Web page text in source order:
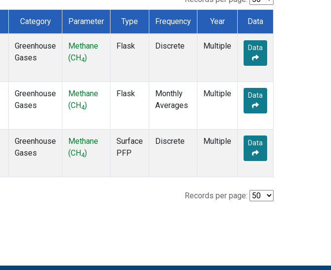
Category Parameter Type Frequency Year Data
Greenhouse
Gases
Methane
(CH4)
Flask Discrete Multiple Data
Greenhouse
Gases
Methane
(CH4)
Flask
Monthly
Averages
Multiple Data
Greenhouse
Gases
Methane
(CH4)
Surface
PFP
Discrete Multiple Data
Records per page: